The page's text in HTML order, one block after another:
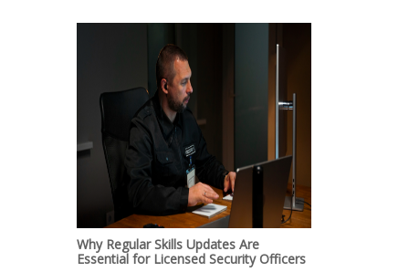
Why Regular Skills Updates Are
Essential for Licensed Security Officers